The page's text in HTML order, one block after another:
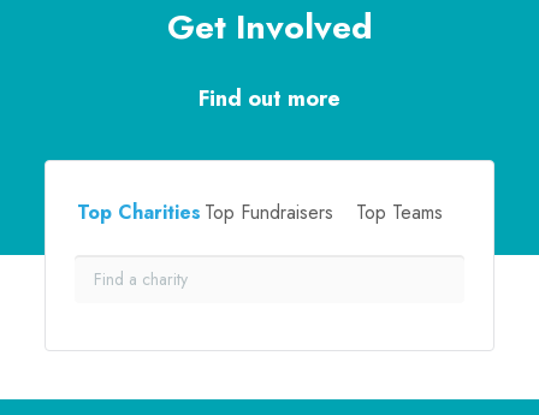
Get Involved
Find out more
Top Charities Top Fundraisers Top Teams